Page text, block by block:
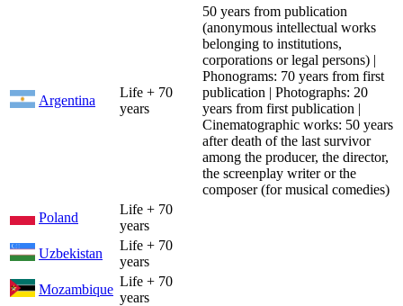
Argentina
Life + 70
years
50 years from publication
(anonymous intellectual works
belonging to institutions,
corporations or legal persons) |
Phonograms: 70 years from first
publication | Photographs: 20
years from first publication |
Cinematographic works: 50 years
after death of the last survivor
among the producer, the director,
the screenplay writer or the
composer (for musical comedies)
Poland
Life + 70
years
Uzbekistan
Life + 70
years
Mozambique
Life + 70
years